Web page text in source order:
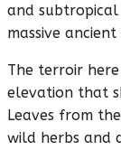
and
massive ancient
The terroir
elevation that
Leaves from
wild herbs and